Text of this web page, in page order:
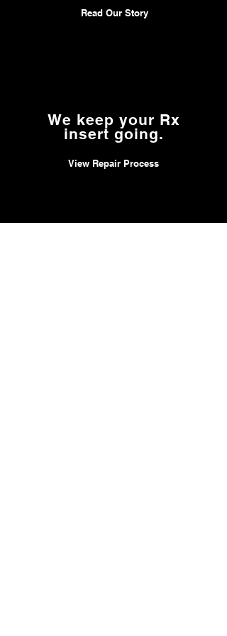
Read Our Story
We keep your Rx
insert going.
View Repair Process